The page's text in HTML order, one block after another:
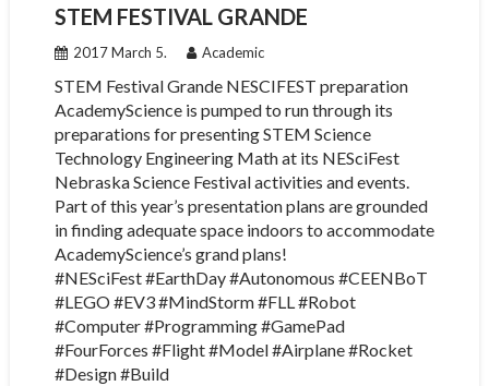
STEM FESTIVAL GRANDE
2017 March 5. Academic
STEM Festival Grande NESCIFEST preparation
AcademyScience is pumped to run through its
preparations for presenting STEM Science
Technology Engineering Math at its NESciFest
Nebraska Science Festival activities and events.
Part of this year’s presentation plans are grounded
in finding adequate space indoors to accommodate
AcademyScience’s grand plans!
#NESciFest #EarthDay #Autonomous #CEENBoT
#LEGO #EV3 #MindStorm #FLL #Robot
#Computer #Programming #GamePad
#FourForces #Flight #Model #Airplane #Rocket
#Design #Build